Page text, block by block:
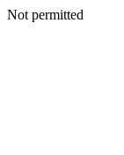
Not permitted